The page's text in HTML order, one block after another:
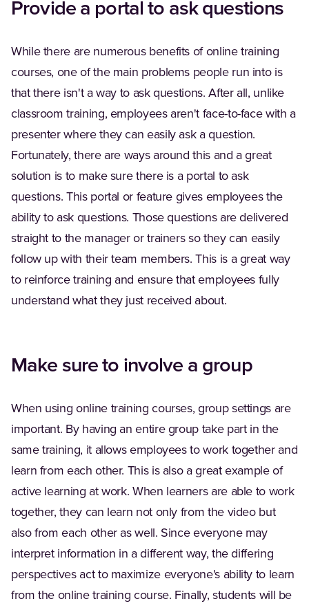
Provide a portal to ask questions
While there are numerous benefits of online training
courses, one of the main problems people run into is
that there isn't a way to ask questions. After all, unlike
classroom training, employees aren't face-to-face with a
presenter where they can easily ask a question.
Fortunately, there are ways around this and a great
solution is to make sure there is a portal to ask
questions. This portal or feature gives employees the
ability to ask questions. Those questions are delivered
straight to the manager or trainers so they can easily
follow up with their team members. This is a great way
to reinforce training and ensure that employees fully
understand what they just received about.
Make sure to involve a group
When using online training courses, group settings are
important. By having an entire group take part in the
same training, it allows employees to work together and
learn from each other. This is also a great example of
active learning at work. When learners are able to work
together, they can learn not only from the video but
also from each other as well. Since everyone may
interpret information in a different way, the differing
perspectives act to maximize everyone's ability to learn
from the online training course. Finally, students will be